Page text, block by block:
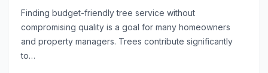
Finding budget-friendly tree service without
compromising quality is a goal for many homeowners
and property managers. Trees contribute significantly
to…